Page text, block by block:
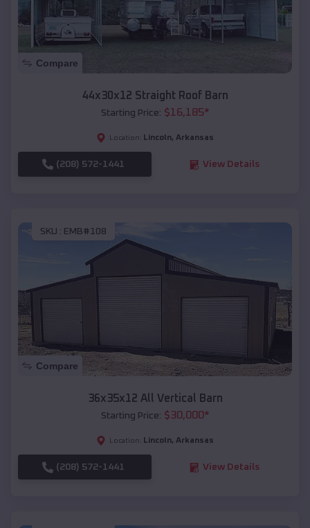
Compare
44x30x12 Straight Roof Barn
Starting Price: $16,185*
Location: Lincoln, Arkansas
(208) 572-1441 View Details
SKU : EMB#108
Compare
36x35x12 All Vertical Barn
Starting Price: $30,000*
Location: Lincoln, Arkansas
(208) 572-1441 View Details